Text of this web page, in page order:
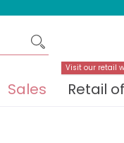
Sales Retail
Visit our retail